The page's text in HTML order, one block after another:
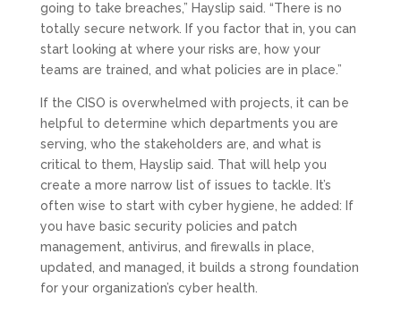
going to take breaches,” Hayslip said. “There is no
totally secure network. If you factor that in, you can
start looking at where your risks are, how your
teams are trained, and what policies are in place.”
If the CISO is overwhelmed with projects, it can be
helpful to determine which departments you are
serving, who the stakeholders are, and what is
critical to them, Hayslip said. That will help you
create a more narrow list of issues to tackle. It’s
often wise to start with cyber hygiene, he added: If
you have basic security policies and patch
management, antivirus, and firewalls in place,
updated, and managed, it builds a strong foundation
for your organization’s cyber health.